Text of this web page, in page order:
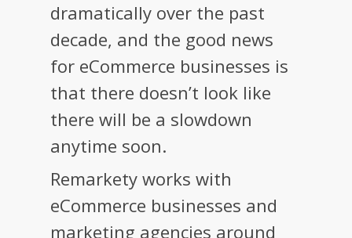
dramatically over the past
decade, and the good news
for eCommerce businesses is
that there doesn’t look like
there will be a slowdown
anytime soon.
Remarkety works with
eCommerce businesses and
marketing agencies around